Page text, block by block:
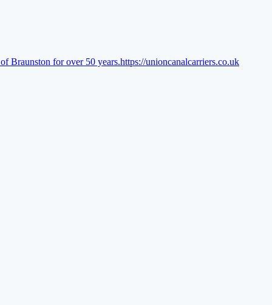
Braunston for over 50 years.https://unioncanalcarriers.co.uk